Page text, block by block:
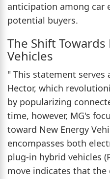
anticipation among car
potential buyers.
The Shift
Vehicles
" This statement serves
Hector, which
by popularizing
time, however, MG's
toward New Energy
encompasses both
plug-in hybrid vehicles
move indicates that the